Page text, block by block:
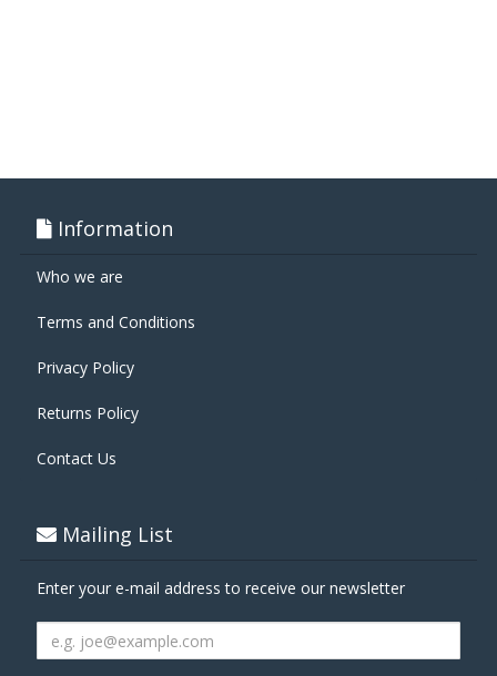
Information
Who we are
Terms and Conditions
Privacy Policy
Returns Policy
Contact Us
Mailing List
Enter your e-mail address to receive our newsletter